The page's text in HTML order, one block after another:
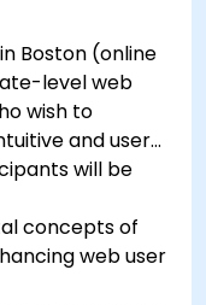
Boston (online
level web
wish to
and user-
will be
concepts of
web user